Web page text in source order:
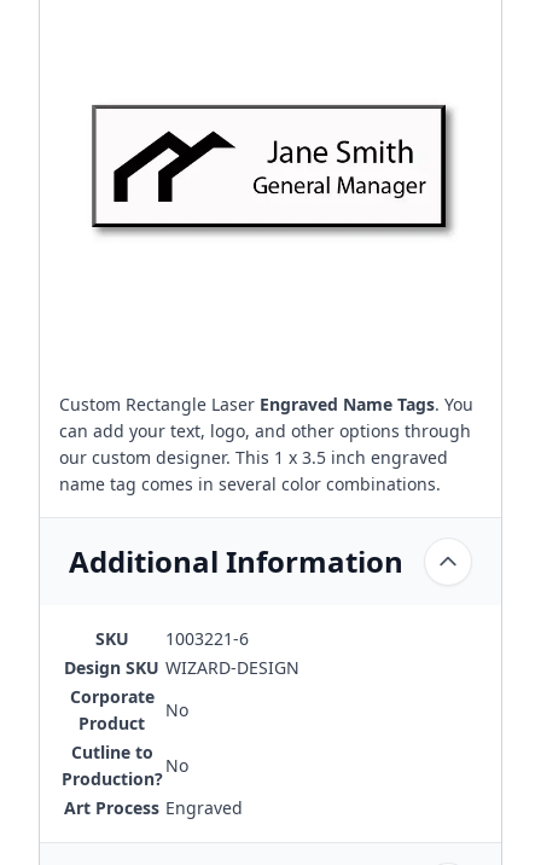
Custom Rectangle Laser Engraved Name Tags. You
can add your text, logo, and other options through
our custom designer. This 1 x 3.5 inch engraved
name tag comes in several color combinations.
Additional Information
SKU
1003221-6
Design SKU WIZARD-DESIGN
Corporate
Product
No
Cutline to
Production?
No
Art Process Engraved